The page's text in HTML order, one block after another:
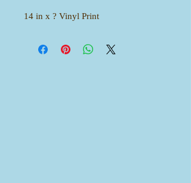
14 in x ? Vinyl Print